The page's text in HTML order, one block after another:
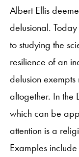
Albert Ellis
delusional.
to studying the
resilience of an
delusion
altogether. In the
which can be
attention is a
Examples